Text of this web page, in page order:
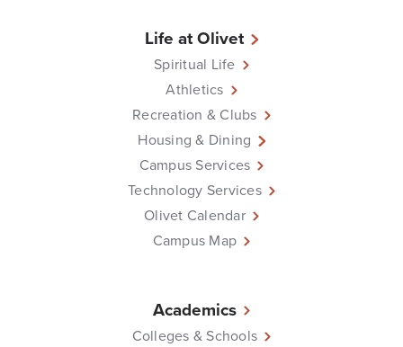
Life at Olivet
Spiritual Life
Athletics
Recreation & Clubs
Housing & Dining
Campus Services
Technology Services
Olivet Calendar
Campus Map
Academics
Colleges & Schools